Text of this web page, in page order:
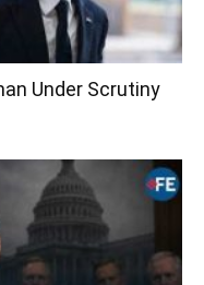
Under Scrutiny